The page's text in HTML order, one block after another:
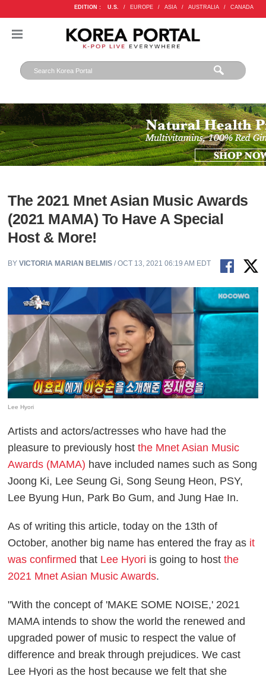
EDITION : U.S. / EUROPE / ASIA / AUSTRALIA / CANADA
The 2021 Mnet Asian Music Awards
(2021 MAMA) To Have A Special
Host & More!
BYVICTORIA MARIAN BELMIS / OCT 13, 2021 06:19 AM EDT
Lee Hyori
Artists and actors/actresses who have had the
pleasure to previously hostthe Mnet Asian Music
Awards (MAMA) have included names such as Song
Joong Ki, Lee Seung Gi, Song Seung Heon, PSY,
Lee Byung Hun, Park Bo Gum, and Jung Hae In.
As of writing this article, today on the 13th of
October, another big name has entered the fray as it
was confirmed that Lee Hyori is going to hostthe
2021 Mnet Asian Music Awards.
"With the concept of 'MAKE SOME NOISE,' 2021
MAMA intends to show the world the renewed and
upgraded power of music to respect the value of
difference and break through prejudices. We cast
Lee Hyori as the host because we felt that she